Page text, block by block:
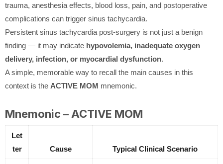
trauma, anesthesia effects, blood loss, pain, and postoperative
complications can trigger sinus tachycardia.
Persistent sinus tachycardia post-surgery is not just a benign
finding — it may indicate hypovolemia, inadequate oxygen
delivery, infection, or myocardial dysfunction.
A simple, memorable way to recall the main causes in this
context is the ACTIVE MOM mnemonic.
Mnemonic – ACTIVE MOM
Let
ter
Cause Typical Clinical Scenario